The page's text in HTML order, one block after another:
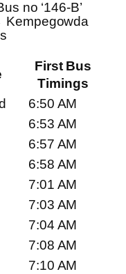
no ‘146-B’
Kempegowda
First Bus
Timings
6:50 AM
6:53 AM
6:57 AM
6:58 AM
7:01 AM
7:03 AM
7:04 AM
7:08 AM
7:10 AM